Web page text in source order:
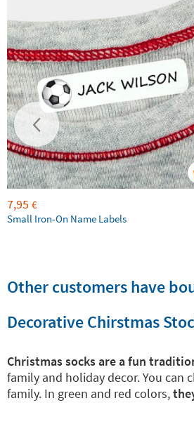
7,95 €
Small Iron-On Name Labels
Other customers have
Decorative Chirstmas
Christmas socks are a fun
family and holiday decor. You
family. In green and red colors,